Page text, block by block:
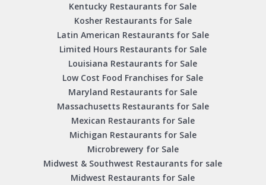
Kentucky Restaurants for Sale
Kosher Restaurants for Sale
Latin American Restaurants for Sale
Limited Hours Restaurants for Sale
Louisiana Restaurants for Sale
Low Cost Food Franchises for Sale
Maryland Restaurants for Sale
Massachusetts Restaurants for Sale
Mexican Restaurants for Sale
Michigan Restaurants for Sale
Microbrewery for Sale
Midwest & Southwest Restaurants for sale
Midwest Restaurants for Sale